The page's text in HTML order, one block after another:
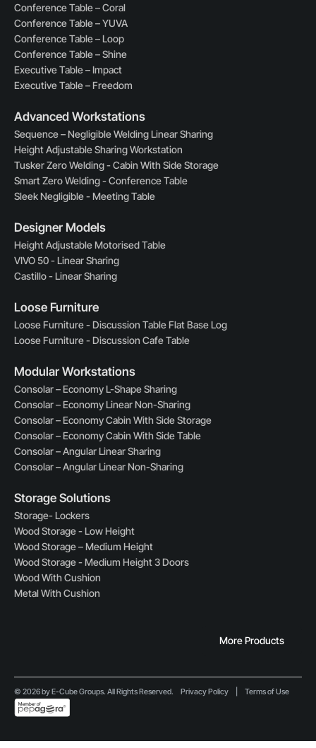
Conference Table – Coral
Conference Table – YUVA
Conference Table – Loop
Conference Table – Shine
Executive Table – Impact
Executive Table – Freedom
Advanced Workstations
Sequence – Negligible Welding Linear Sharing
Height Adjustable Sharing Workstation
Tusker Zero Welding - Cabin With Side Storage
Smart Zero Welding - Conference Table
Sleek Negligible - Meeting Table
Designer Models
Height Adjustable Motorised Table
VIVO 50 - Linear Sharing
Castillo - Linear Sharing
Loose Furniture
Loose Furniture - Discussion Table Flat Base Log
Loose Furniture - Discussion Cafe Table
Modular Workstations
Consolar – Economy L-Shape Sharing
Consolar – Economy Linear Non-Sharing
Consolar – Economy Cabin With Side Storage
Consolar – Economy Cabin With Side Table
Consolar – Angular Linear Sharing
Consolar – Angular Linear Non-Sharing
Storage Solutions
Storage- Lockers
Wood Storage - Low Height
Wood Storage – Medium Height
Wood Storage - Medium Height 3 Doors
Wood With Cushion
Metal With Cushion
More Products
© 2026 by E-Cube Groups. All Rights Reserved. Privacy Policy Terms of Use